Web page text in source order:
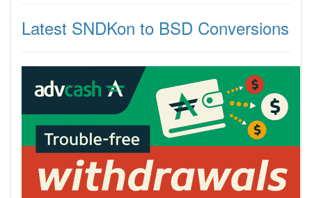
Latest SNDKon to BSD Conversions